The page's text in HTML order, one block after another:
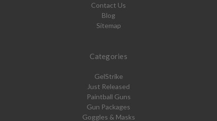
Contact Us
Blog
Sitemap
Categories
GelStrike
Just Released
Paintball Guns
Gun Packages
Goggles & Masks